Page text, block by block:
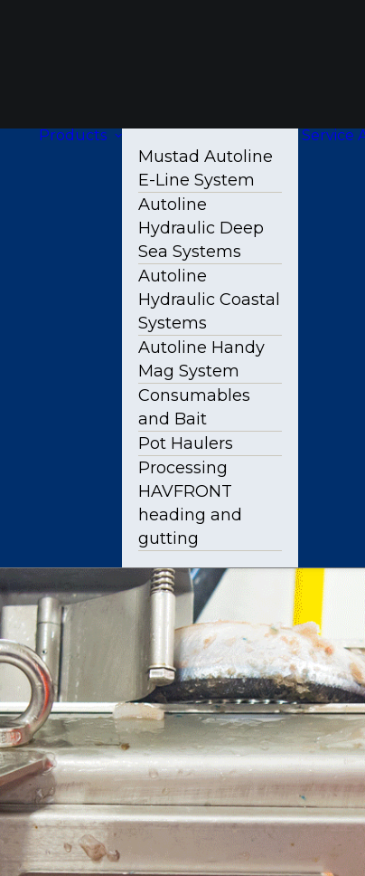
Products
Mustad Autoline
E-Line System
Autoline
Hydraulic Deep
Sea Systems
Autoline
Hydraulic Coastal
Systems
Autoline Handy
Mag System
Consumables
and Bait
Pot Haulers
Processing
HAVFRONT
heading and
gutting
Service